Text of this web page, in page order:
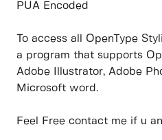
PUA Encoded
To access all OpenType
a program that supports
Adobe Illustrator, Adobe
Microsoft word.
Feel Free contact me if u